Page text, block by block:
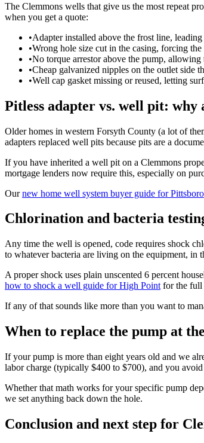
The Clemmons wells that give us the most repeat
when you get a quote:
•Adapter installed above the frost line,
•Wrong hole size cut in the casing, forcing
•No torque arrestor above the pump,
•Cheap galvanized nipples on the outlet side
•Well cap gasket missing or reused, letting
Pitless adapter vs. well pit: why
Older homes in western Forsyth County (a lot of
adapters replaced well pits because pits are a
If you have inherited a well pit on a Clemmons
mortgage lenders now require this, especially on
Ournew home well system buyer guide for Pittsboro
Chlorination and bacteria
Any time the well is opened, code requires shock
to whatever bacteria are living on the equipment, in
A proper shock uses plain unscented 6 percent
how to shock a well guide for High Point for the full
If any of that sounds like more than you want to
When to replace the pump at
If your pump is more than eight years old and we
labor charge (typically $400 to $700), and you
Whether that math works for your specific pump
we set anything back down the hole.
Conclusion and next step for